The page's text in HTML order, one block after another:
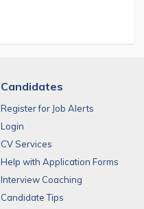
Candidates
Register for Job Alerts
Login
CV Services
Help with Application Forms
Interview Coaching
Candidate Tips